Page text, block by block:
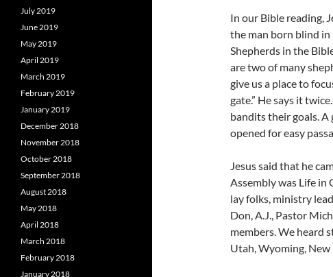
In our Bible reading,
the man born blind in
Shepherds in the
are two of many
give us a place to
gate.” He says it
bandits their goals. A
opened for easy
Jesus said that he
Assembly was Life in
lay folks, ministry
Don, A.J., Pastor
members. We heard
Utah, Wyoming, New
July 2019
June 2019
May 2019
April 2019
March 2019
February 2019
January 2019
December 2018
November 2018
October 2018
September 2018
August 2018
May 2018
April 2018
March 2018
February 2018
January 2018